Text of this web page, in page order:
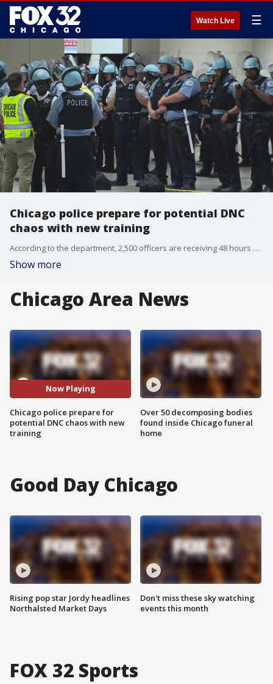
Watch Live ☰
Chicago police prepare for potential DNC
chaos with new training
According to the department, 2,500 officers are receiving 48 hours of updated training to prepare for the DNC.
Show more
Chicago Area News
Now Playing
Chicago police prepare for
potential DNC chaos with new
training
Over 50 decomposing bodies
found inside Chicago funeral
home
Good Day Chicago
Rising pop star Jordy headlines
Northalsted Market Days
Don't miss these sky watching
events this month
FOX 32 Sports